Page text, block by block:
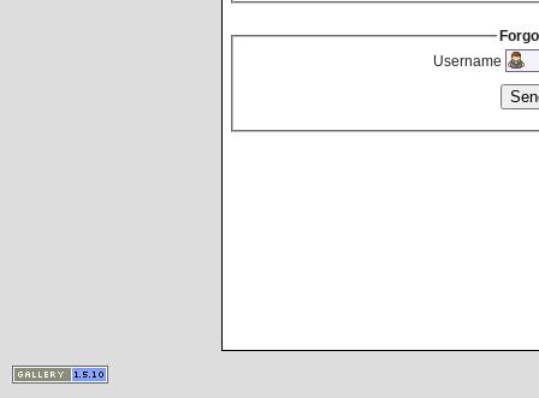
Username